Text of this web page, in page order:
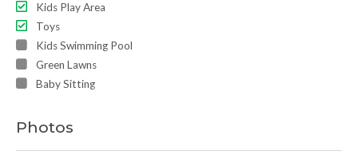
Kids Play Area
Toys
Kids Swimming Pool
Green Lawns
Baby Sitting
Photos